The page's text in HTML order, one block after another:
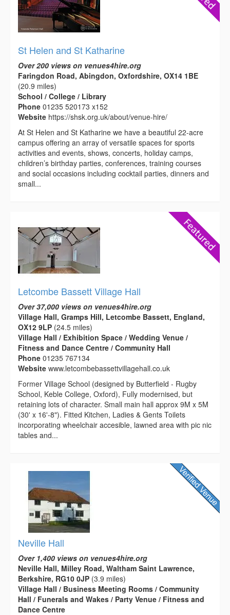
St Helen and St Katharine
Over 200 views on venues4hire.org
Faringdon Road, Abingdon, Oxfordshire, OX14 1BE
(20.9 miles)
School / College / Library
Phone 01235 520173 x152
Website https://shsk.org.uk/about/venue-hire/
At St Helen and St Katharine we have a beautiful 22-acre
campus offering an array of versatile spaces for sports
activities and events, shows, concerts, holiday camps,
children’s birthday parties, conferences, training courses
and social occasions including cocktail parties, dinners and
small...
Letcombe Bassett Village Hall
Over 37,000 views on venues4hire.org
Village Hall, Gramps Hill, Letcombe Bassett, England,
OX12 9LP (24.5 miles)
Village Hall / Exhibition Space / Wedding Venue /
Fitness and Dance Centre / Community Hall
Phone 01235 767134
Website www.letcombebassettvillagehall.co.uk
Former Village School (designed by Butterfield - Rugby
School, Keble College, Oxford), Fully modernised, but
retaining lots of character. Small main hall approx 9M x 5M
(30' x 16'-8"). Fitted Kitchen, Ladies & Gents Toilets
incorporating wheelchair accesible, lawned area with pic nic
tables and...
Neville Hall
Over 1,400 views on venues4hire.org
Neville Hall, Milley Road, Waltham Saint Lawrence,
Berkshire, RG10 0JP (3.9 miles)
Village Hall / Business Meeting Rooms / Community
Hall / Funerals and Wakes / Party Venue / Fitness and
Dance Centre